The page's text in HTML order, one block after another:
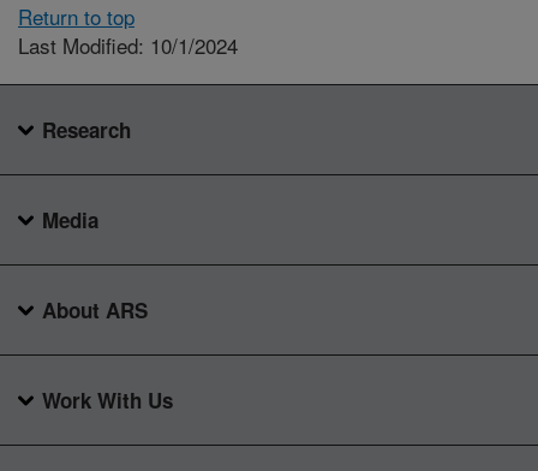
Return to top
Last Modified: 10/1/2024
Research
Media
About ARS
Work With Us